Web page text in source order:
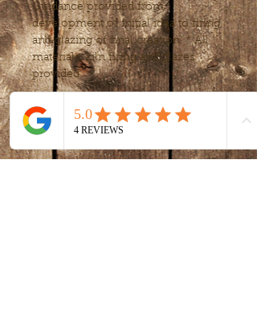
Guidance provided from
development of initial idea to firing
and glazing of final creation. * All
materials, kiln firing and glazes
provided.
Tickets